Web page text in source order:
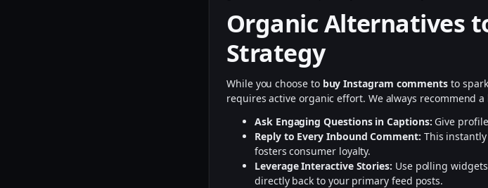
Organic Alternatives
Strategy
While you choose to buy Instagram comments to
requires active organic effort. We always recommend
Ask Engaging Questions in Captions: Give
Reply to Every Inbound Comment: This
fosters consumer loyalty.
Leverage Interactive Stories: Use polling
directly back to your primary feed posts.